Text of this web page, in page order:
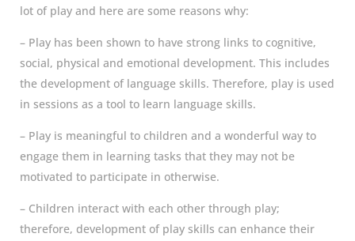
lot of play and here are some reasons why:
– Play has been shown to have strong links to cognitive,
social, physical and emotional development. This includes
the development of language skills. Therefore, play is used
in sessions as a tool to learn language skills.
– Play is meaningful to children and a wonderful way to
engage them in learning tasks that they may not be
motivated to participate in otherwise.
– Children interact with each other through play;
therefore, development of play skills can enhance their